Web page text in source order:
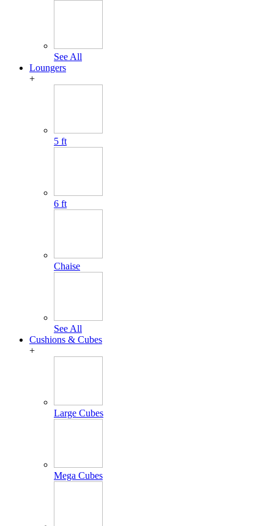
See All
Loungers
+
5 ft
6 ft
Chaise
See All
Cushions & Cubes
+
Large Cubes
Mega Cubes